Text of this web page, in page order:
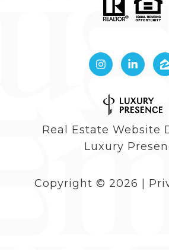
Real Estate Website
Luxury
Copyright © 2026 |